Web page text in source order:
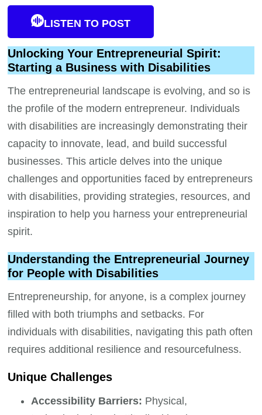
LISTEN TO POST
Unlocking Your Entrepreneurial Spirit:
Starting a Business with Disabilities
The entrepreneurial landscape is evolving, and so is
the profile of the modern entrepreneur. Individuals
with disabilities are increasingly demonstrating their
capacity to innovate, lead, and build successful
businesses. This article delves into the unique
challenges and opportunities faced by entrepreneurs
with disabilities, providing strategies, resources, and
inspiration to help you harness your entrepreneurial
spirit.
Understanding the Entrepreneurial Journey
for People with Disabilities
Entrepreneurship, for anyone, is a complex journey
filled with both triumphs and setbacks. For
individuals with disabilities, navigating this path often
requires additional resilience and resourcefulness.
Unique Challenges
Accessibility Barriers: Physical,